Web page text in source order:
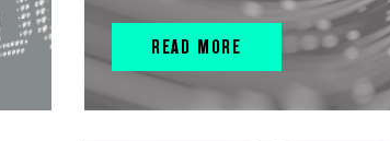
READ MORE